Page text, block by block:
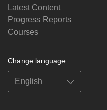
Latest Content
Progress Reports
Courses
Change language